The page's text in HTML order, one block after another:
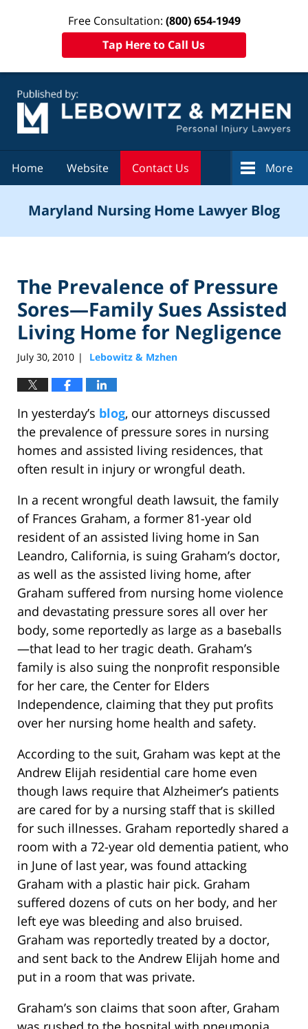
Free Consultation: (800) 654-1949
Tap Here to Call Us
Home Website Contact Us More
Maryland Nursing Home Lawyer Blog
The Prevalence of Pressure
Sores—Family Sues Assisted
Living Home for Negligence
July 30, 2010 | Lebowitz & Mzhen
In yesterday’s blog, our attorneys discussed
the prevalence of pressure sores in nursing
homes and assisted living residences, that
often result in injury or wrongful death.
In a recent wrongful death lawsuit, the family
of Frances Graham, a former 81-year old
resident of an assisted living home in San
Leandro, California, is suing Graham’s doctor,
as well as the assisted living home, after
Graham suffered from nursing home violence
and devastating pressure sores all over her
body, some reportedly as large as a baseballs
—that lead to her tragic death. Graham’s
family is also suing the nonprofit responsible
for her care, the Center for Elders
Independence, claiming that they put profits
over her nursing home health and safety.
According to the suit, Graham was kept at the
Andrew Elijah residential care home even
though laws require that Alzheimer’s patients
are cared for by a nursing staff that is skilled
for such illnesses. Graham reportedly shared a
room with a 72-year old dementia patient, who
in June of last year, was found attacking
Graham with a plastic hair pick. Graham
suffered dozens of cuts on her body, and her
left eye was bleeding and also bruised.
Graham was reportedly treated by a doctor,
and sent back to the Andrew Elijah home and
put in a room that was private.
Graham’s son claims that soon after, Graham